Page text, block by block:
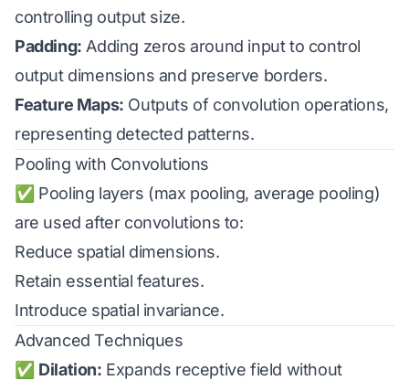
controlling output size.
Padding: Adding zeros around input to control
output dimensions and preserve borders.
Feature Maps: Outputs of convolution operations,
representing detected patterns.
Pooling with Convolutions
✅ Pooling layers (max pooling, average pooling)
are used after convolutions to:
Reduce spatial dimensions.
Retain essential features.
Introduce spatial invariance.
Advanced Techniques
✅ Dilation: Expands receptive field without